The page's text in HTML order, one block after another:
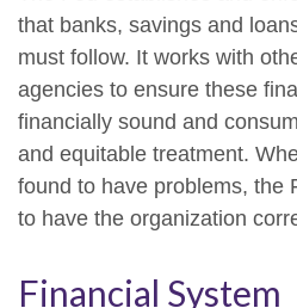
that banks, savings and
must follow. It works with
agencies to ensure these
financially sound and
and equitable treatment.
found to have problems, the
to have the organization
Financial System